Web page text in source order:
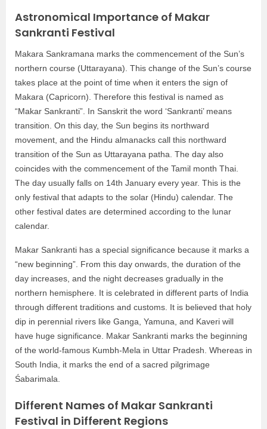
Astronomical Importance of Makar
Sankranti Festival
Makara Sankramana marks the commencement of the Sun’s
northern course (Uttarayana). This change of the Sun’s course
takes place at the point of time when it enters the sign of
Makara (Capricorn). Therefore this festival is named as
“Makar Sankranti”. In Sanskrit the word ‘Sankranti’ means
transition. On this day, the Sun begins its northward
movement, and the Hindu almanacks call this northward
transition of the Sun as Uttarayana patha. The day also
coincides with the commencement of the Tamil month Thai.
The day usually falls on 14th January every year. This is the
only festival that adapts to the solar (Hindu) calendar. The
other festival dates are determined according to the lunar
calendar.
Makar Sankranti has a special significance because it marks a
“new beginning”. From this day onwards, the duration of the
day increases, and the night decreases gradually in the
northern hemisphere. It is celebrated in different parts of India
through different traditions and customs. It is believed that holy
dip in perennial rivers like Ganga, Yamuna, and Kaveri will
have huge significance. Makar Sankranti marks the beginning
of the world-famous Kumbh-Mela in Uttar Pradesh. Whereas in
South India, it marks the end of a sacred pilgrimage
Śabarimala.
Different Names of Makar Sankranti
Festival in Different Regions